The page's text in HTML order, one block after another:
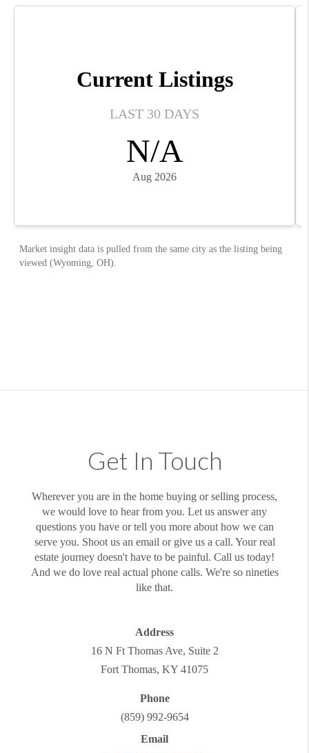
Get In Touch
Wherever you are in the home buying or selling process,
we would love to hear from you. Let us answer any
questions you have or tell you more about how we can
serve you. Shoot us an email or give us a call. Your real
estate journey doesn't have to be painful. Call us today!
And we do love real actual phone calls. We're so nineties
like that.
Address
16 N Ft Thomas Ave, Suite 2
Fort Thomas, KY 41075
Phone
(859) 992-9654
Email